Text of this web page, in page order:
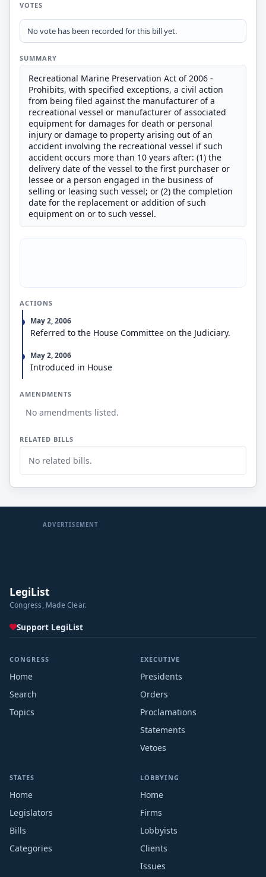
VOTES
No vote has been recorded for this bill yet.
SUMMARY
Recreational Marine Preservation Act of 2006 -
Prohibits, with specified exceptions, a civil action
from being filed against the manufacturer of a
recreational vessel or manufacturer of associated
equipment for damages for death or personal
injury or damage to property arising out of an
accident involving the recreational vessel if such
accident occurs more than 10 years after: (1) the
delivery date of the vessel to the first purchaser or
lessee or a person engaged in the business of
selling or leasing such vessel; or (2) the completion
date for the replacement or addition of such
equipment on or to such vessel.
ACTIONS
May 2, 2006
Referred to the House Committee on the Judiciary.
May 2, 2006
Introduced in House
AMENDMENTS
No amendments listed.
RELATED BILLS
No related bills.
ADVERTISEMENT
LegiList
Congress, Made Clear.
Support LegiList
CONGRESS
Home
Search
Topics
EXECUTIVE
Presidents
Orders
Proclamations
Statements
Vetoes
STATES
Home
Legislators
Bills
Categories
LOBBYING
Home
Firms
Lobbyists
Clients
Issues